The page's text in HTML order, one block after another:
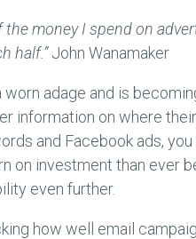
the money I spend on
half.”John Wanamaker
worn adage and is
information on where
and Facebook ads,
on investment than ever
even further.
how well email